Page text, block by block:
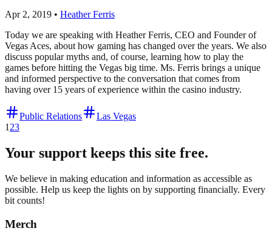
Apr 2, 2019 • Heather Ferris
Today we are speaking with Heather Ferris, CEO and Founder of
Vegas Aces, about how gaming has changed over the years. We also
discuss popular myths and, of course, learning how to play the
games before hitting the Vegas big time. Ms. Ferris brings a unique
and informed perspective to the conversation that comes from
having over 15 years of experience within the casino industry.
Public Relations
Las Vegas
1 23
Your support keeps this site free.
We believe in making education and information as accessible as
possible. Help us keep the lights on by supporting financially. Every
bit counts!
Merch